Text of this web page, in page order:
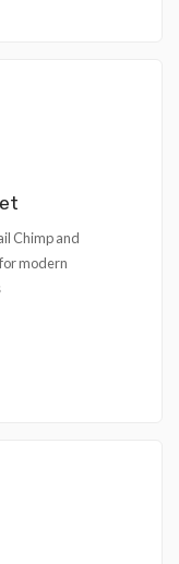
Chimp and
modern